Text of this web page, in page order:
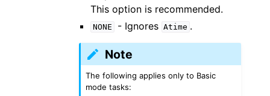
This option is recommended.
NONE - Ignores Atime .
Note
The following applies only to Basic
mode tasks: